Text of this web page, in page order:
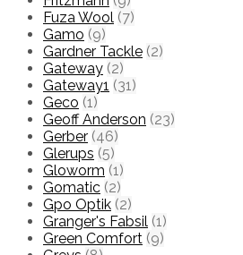
Fuza Wool (7)
Gamo (9)
Gardner Tackle (2)
Gateway (2)
Gateway1 (31)
Geco (1)
Geoff Anderson (23)
Gerber (46)
Glerups (5)
Gloworm (1)
Gomatic (2)
Gpo Optik (2)
Granger's Fabsil (1)
Green Comfort (9)